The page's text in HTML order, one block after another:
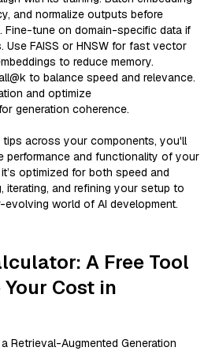
and normalize outputs before
Fine-tune on domain-specific data if
Use FAISS or HNSW for fast vector
to reduce memory.
to balance speed and relevance.
and optimize
generation coherence.
tips across your components, you'll
performance and functionality of your
optimized for both speed and
iterating, and refining your setup to
world of AI development.
A Free Tool
Cost in
Retrieval-Augmented Generation